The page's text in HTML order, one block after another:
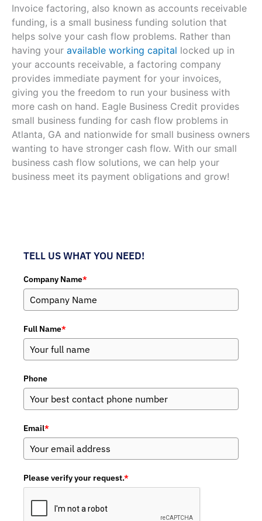
Invoice factoring, also known as accounts receivable
funding, is a small business funding solution that
helps solve your cash flow problems. Rather than
having your available working capital locked up in
your accounts receivable, a factoring company
provides immediate payment for your invoices,
giving you the freedom to run your business with
more cash on hand. Eagle Business Credit provides
small business funding for cash flow problems in
Atlanta, GA and nationwide for small business owners
wanting to have stronger cash flow. With our small
business cash flow solutions, we can help your
business meet its payment obligations and grow!
TELL US WHAT YOU NEED!
Company Name*
Full Name*
Phone
Email*
Please verify your request.*